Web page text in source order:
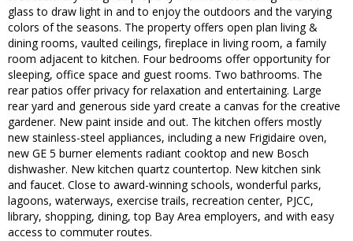
glass to draw light in and to enjoy the outdoors and the varying
colors of the seasons. The property offers open plan living &
dining rooms, vaulted ceilings, fireplace in living room, a family
room adjacent to kitchen. Four bedrooms offer opportunity for
sleeping, office space and guest rooms. Two bathrooms. The
rear patios offer privacy for relaxation and entertaining. Large
rear yard and generous side yard create a canvas for the creative
gardener. New paint inside and out. The kitchen offers mostly
new stainless-steel appliances, including a new Frigidaire oven,
new GE 5 burner elements radiant cooktop and new Bosch
dishwasher. New kitchen quartz countertop. New kitchen sink
and faucet. Close to award-winning schools, wonderful parks,
lagoons, waterways, exercise trails, recreation center, PJCC,
library, shopping, dining, top Bay Area employers, and with easy
access to commuter routes.